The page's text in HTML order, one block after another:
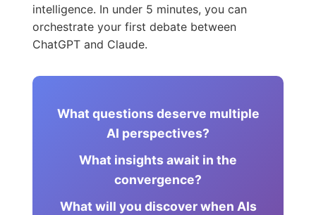
intelligence. In under 5 minutes, you can
orchestrate your first debate between
ChatGPT and Claude.
What questions deserve multiple
AI perspectives?
What insights await in the
convergence?
What will you discover when AIs